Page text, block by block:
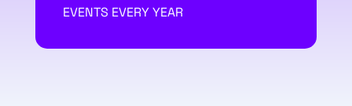
EVENTS EVERY YEAR